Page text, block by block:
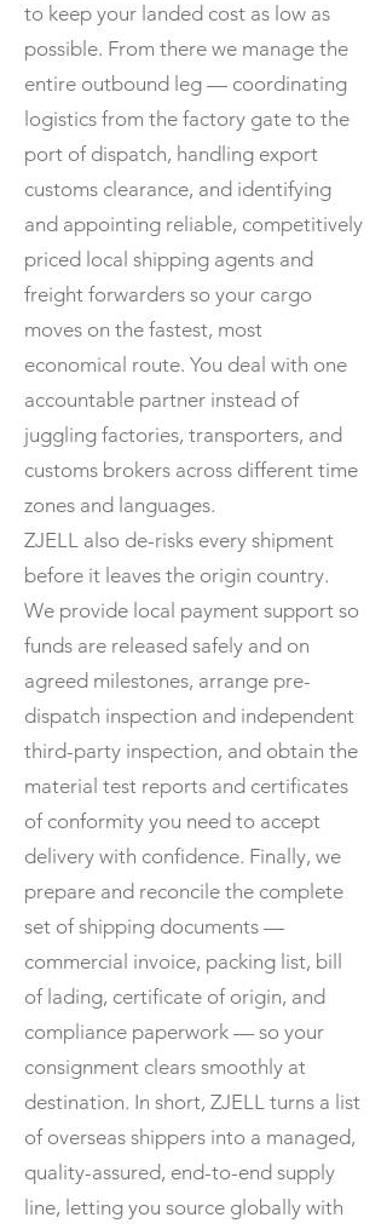
to keep your landed cost as low as
possible. From there we manage the
entire outbound leg — coordinating
logistics from the factory gate to the
port of dispatch, handling export
customs clearance, and identifying
and appointing reliable, competitively
priced local shipping agents and
freight forwarders so your cargo
moves on the fastest, most
economical route. You deal with one
accountable partner instead of
juggling factories, transporters, and
customs brokers across different time
zones and languages.
ZJELL also de-risks every shipment
before it leaves the origin country.
We provide local payment support so
funds are released safely and on
agreed milestones, arrange pre-
dispatch inspection and independent
third-party inspection, and obtain the
material test reports and certificates
of conformity you need to accept
delivery with confidence. Finally, we
prepare and reconcile the complete
set of shipping documents —
commercial invoice, packing list, bill
of lading, certificate of origin, and
compliance paperwork — so your
consignment clears smoothly at
destination. In short, ZJELL turns a list
of overseas shippers into a managed,
quality-assured, end-to-end supply
line, letting you source globally with